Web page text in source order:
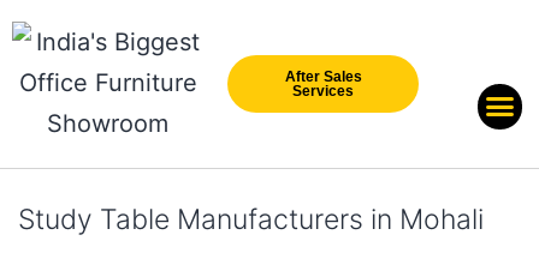
After Sales
Services
Study Table Manufacturers in Mohali